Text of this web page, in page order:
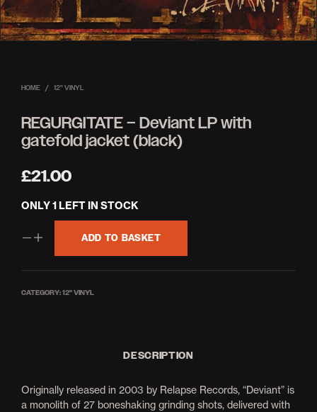
HOME / 12'' VINYL
REGURGITATE – Deviant LP with
gatefold jacket (black)
£21.00
ONLY 1 LEFT IN STOCK
ADD TO BASKET
CATEGORY:12'' VINYL
DESCRIPTION
Originally released in 2003 by Relapse Records, “Deviant” is
a monolith of 27 boneshaking grinding shots, delivered with